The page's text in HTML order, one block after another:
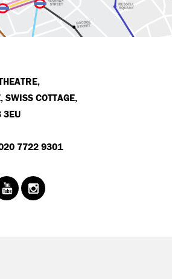
SWISS COTTAGE,
3EU
7722 9301